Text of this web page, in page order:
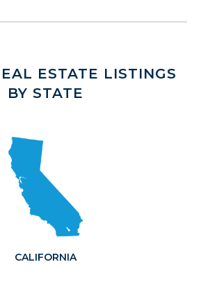
ESTATE LISTINGS
BY STATE
CALIFORNIA